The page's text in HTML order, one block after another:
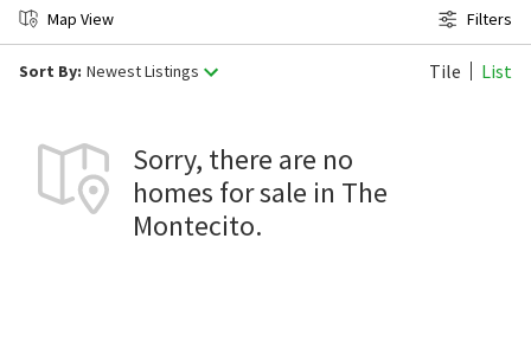
Map View Filters
Sort By: Newest Listings Tile List
Sorry, there are no
homes for sale in The
Montecito.